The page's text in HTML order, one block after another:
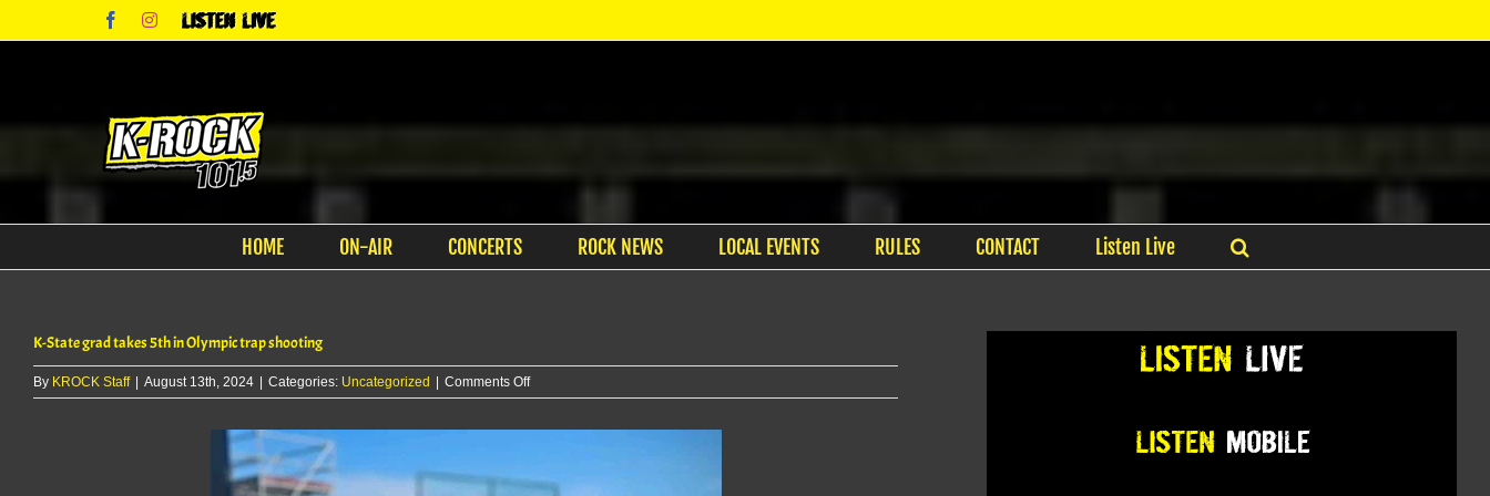
FacebookInstagram
Listen
Live
HOME ON-AIR CONCERTS ROCK NEWS LOCAL EVENTS RULES CONTACT Listen Live
K-State grad takes 5th in Olympic trap shooting
By KROCK Staff August 13th, 2024 Categories: Uncategorized Comments Offon
K-
5th